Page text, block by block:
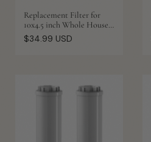
Replacement Filter for
10x4.5 inch Whole House
Water Filter Housing
Regular
$34.99 USD